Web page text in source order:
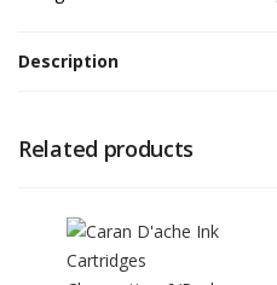
Description
Related products